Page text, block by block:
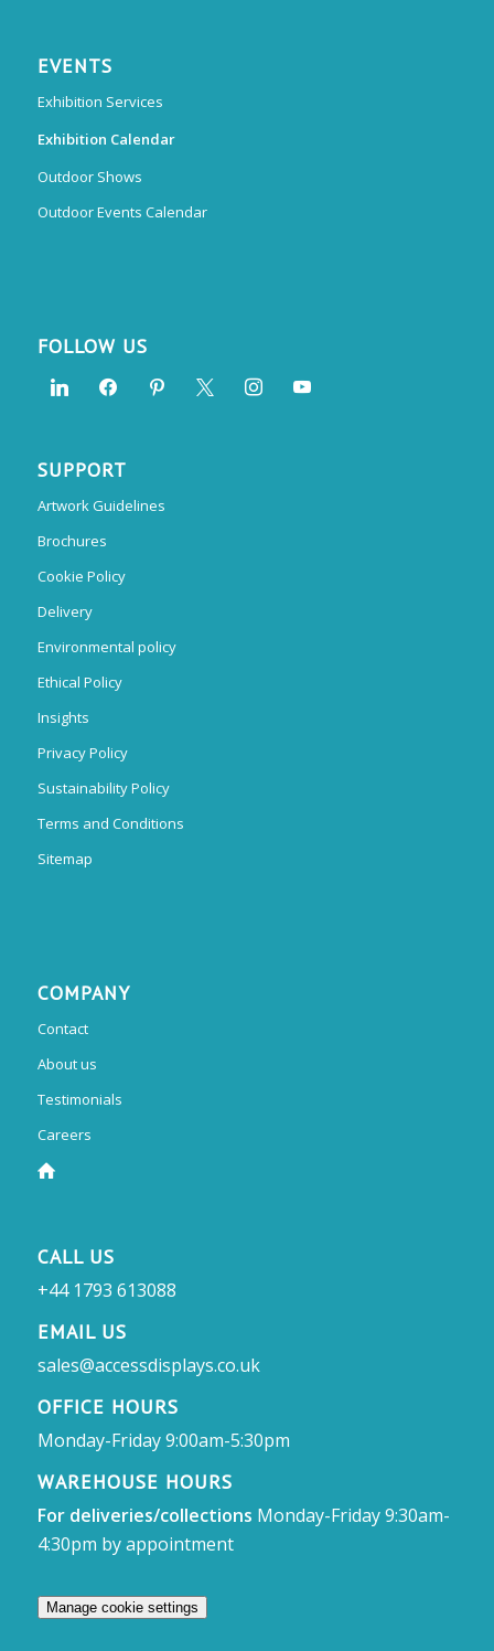
EVENTS
Exhibition Services
Exhibition Calendar
Outdoor Shows
Outdoor Events Calendar
FOLLOW US
SUPPORT
Artwork Guidelines
Brochures
Cookie Policy
Delivery
Environmental policy
Ethical Policy
Insights
Privacy Policy
Sustainability Policy
Terms and Conditions
Sitemap
COMPANY
Contact
About us
Testimonials
Careers
CALL US
+44 1793 613088
EMAIL US
sales@accessdisplays.co.uk
OFFICE HOURS
Monday-Friday 9:00am-5:30pm
WAREHOUSE HOURS
For deliveries/collections Monday-Friday 9:30am-
4:30pm by appointment
Manage cookie settings